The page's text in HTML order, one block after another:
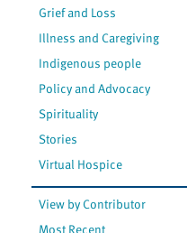
Grief and Loss
Illness and Caregiving
Indigenous people
Policy and Advocacy
Spirituality
Stories
Virtual Hospice
View by Contributor
Most Recent